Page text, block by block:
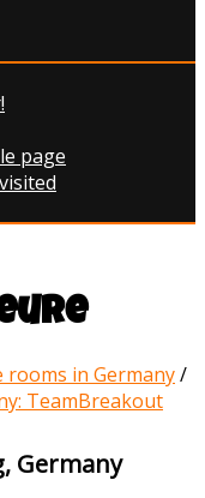
page
rooms in Germany/
TeamBreakout
Germany